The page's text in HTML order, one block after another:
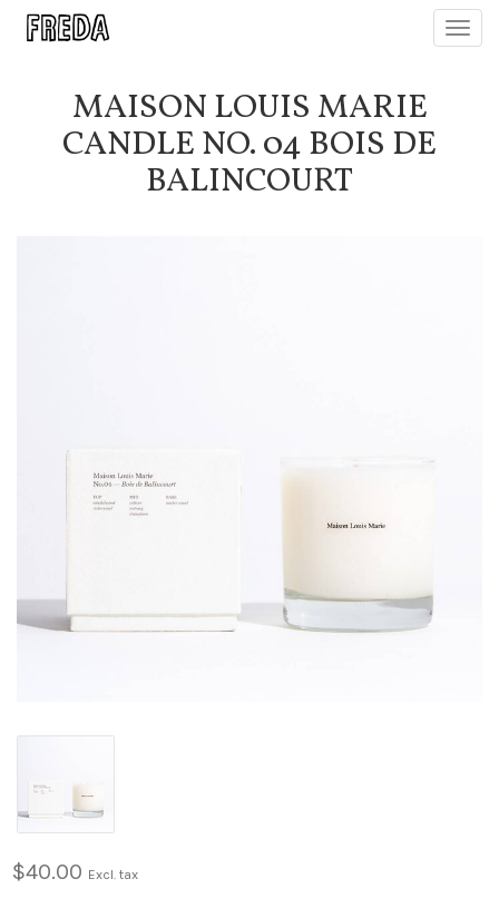
MAISON LOUIS MARIE
CANDLE NO. 04 BOIS DE
BALINCOURT
$40.00 Excl. tax